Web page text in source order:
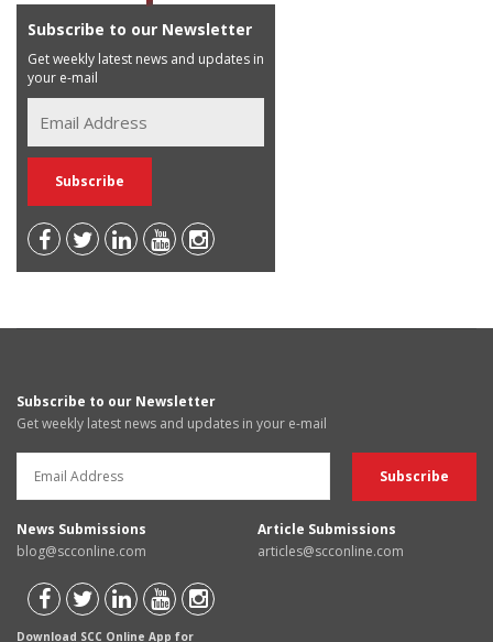
Subscribe to our Newsletter
Get weekly latest news and updates in
your e-mail
Subscribe to our Newsletter
Get weekly latest news and updates in your e-mail
News Submissions
blog@scconline.com
Article Submissions
articles@scconline.com
Download SCC Online App for